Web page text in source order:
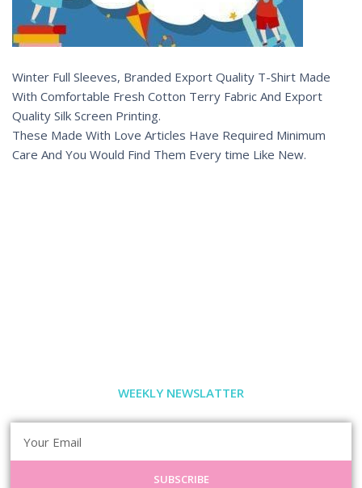
Winter Full Sleeves, Branded Export Quality T-Shirt Made
With Comfortable Fresh Cotton Terry Fabric And Export
Quality Silk Screen Printing.
These Made With Love Articles Have Required Minimum
Care And You Would Find Them Every time Like New.
WEEKLY NEWSLATTER
SUBSCRIBE